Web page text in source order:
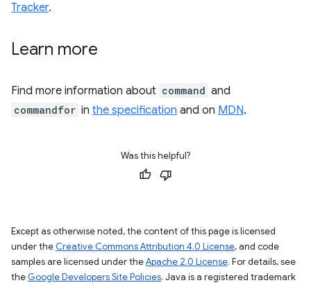
Tracker.
Learn more
Find more information about command and
commandfor in the specification and on MDN.
Was this helpful?
Except as otherwise noted, the content of this page is licensed
under the Creative Commons Attribution 4.0 License, and code
samples are licensed under theApache 2.0 License. For details, see
the Google Developers Site Policies. Java is a registered trademark